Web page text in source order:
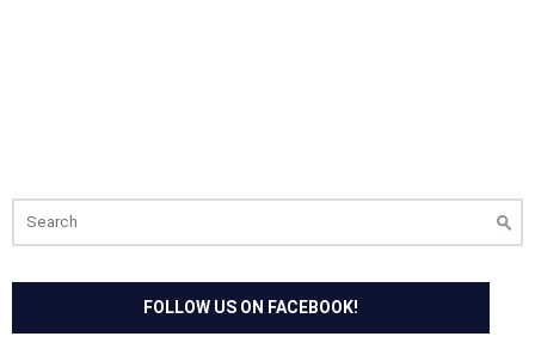
for:
FOLLOW US ON FACEBOOK!